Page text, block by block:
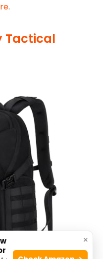
.
Tactical
×